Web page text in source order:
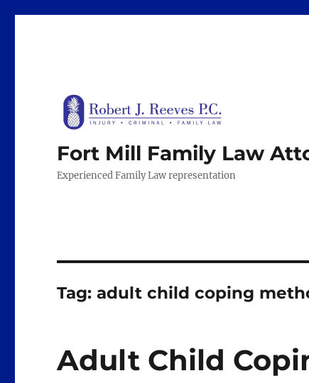
Fort Mill Family Law
Experienced Family Law representation
Tag:adult child coping
Adult Child